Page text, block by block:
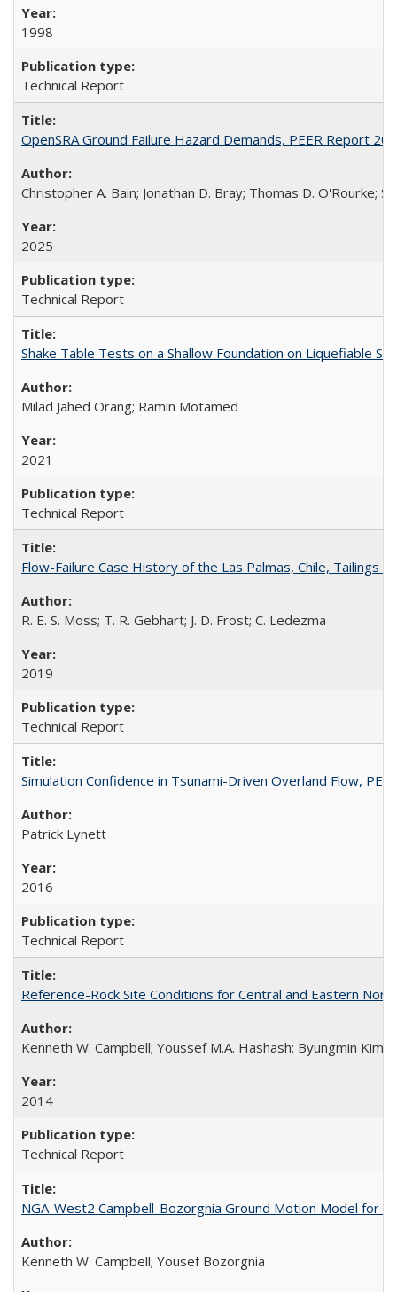
1998
Technical Report
OpenSRA Ground Failure Hazard Demands, PEER Report
Christopher A. Bain; Jonathan D. Bray; Thomas D. O'Rourke;
2025
Technical Report
Shake Table Tests on a Shallow Foundation on Liquefiable
Milad Jahed Orang; Ramin Motamed
2021
Technical Report
Flow-Failure Case History of the Las Palmas, Chile, Tailings
R. E. S. Moss; T. R. Gebhart; J. D. Frost; C. Ledezma
2019
Technical Report
Simulation Confidence in Tsunami-Driven Overland Flow,
Patrick Lynett
2016
Technical Report
Reference-Rock Site Conditions for Central and Eastern
Kenneth W. Campbell; Youssef M.A. Hashash; Byungmin
2014
Technical Report
NGA-West2 Campbell-Bozorgnia Ground Motion Model for
Kenneth W. Campbell; Yousef Bozorgnia